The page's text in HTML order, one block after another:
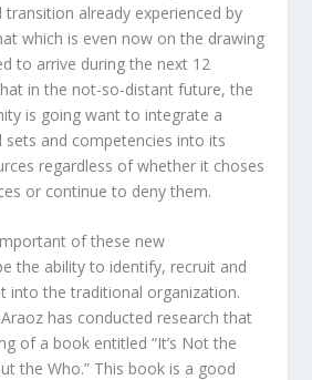
transition already experienced by
which is even now on the drawing
to arrive during the next 12
in the not-so-distant future, the
is going want to integrate a
sets and competencies into its
regardless of whether it choses
or continue to deny them.
of these new
the ability to identify, recruit and
into the traditional organization.
has conducted research that
of a book entitled “It’s Not the
the Who.” This book is a good